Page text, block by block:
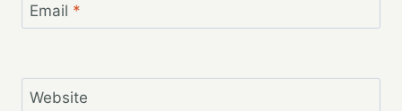
Email *
Website